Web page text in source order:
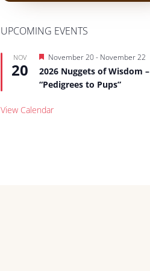
UPCOMING EVENTS
NOV
20
Featured
November 20- November 22
2026 Nuggets of Wisdom –
“Pedigrees to Pups”
View Calendar